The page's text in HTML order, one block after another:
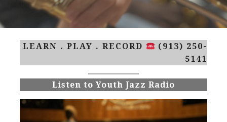
LEARN . PLAY . RECORD
(913) 250-
5141
Listen to Youth Jazz Radio